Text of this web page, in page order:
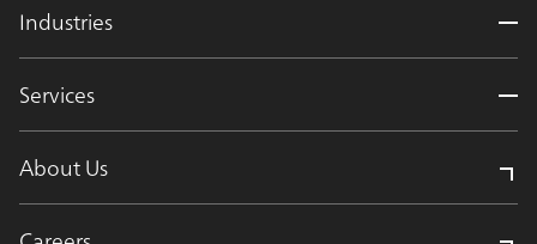
Industries
Services
About Us